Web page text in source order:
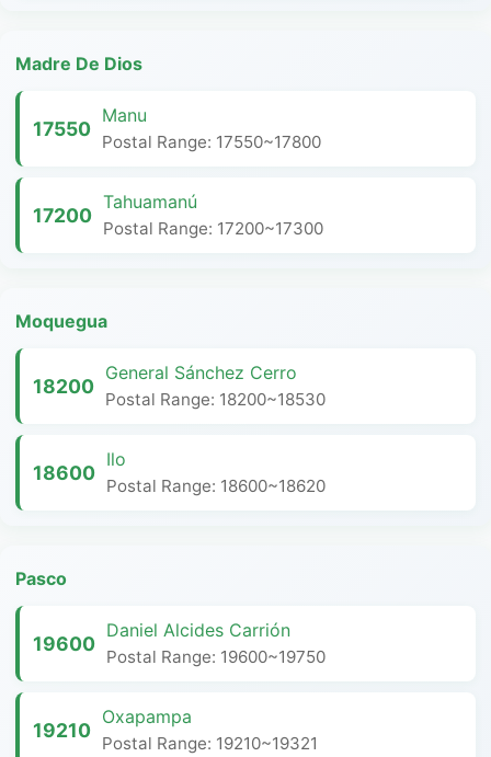
Madre De Dios
17550
Manu
Postal Range: 17550~17800
17200
Tahuamanú
Postal Range: 17200~17300
Moquegua
18200
General Sánchez Cerro
Postal Range: 18200~18530
18600
Ilo
Postal Range: 18600~18620
Pasco
19600
Daniel Alcides Carrión
Postal Range: 19600~19750
19210
Oxapampa
Postal Range: 19210~19321